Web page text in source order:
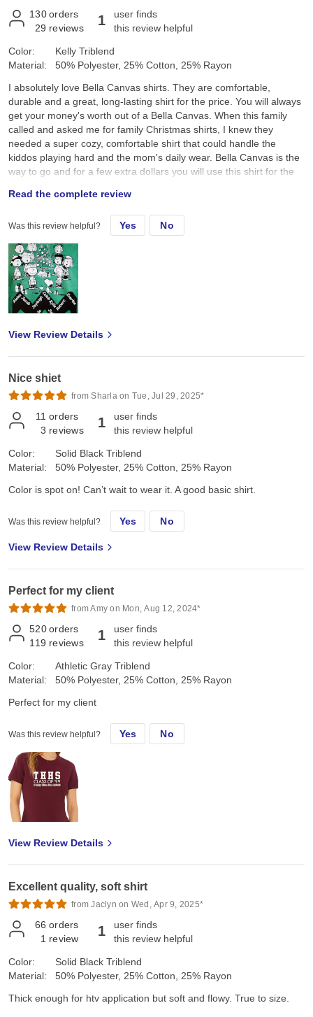
130 orders
29 reviews 1
user finds
this review helpful
Color:
Material:
Kelly Triblend
50% Polyester, 25% Cotton, 25% Rayon
I absolutely love Bella Canvas shirts. They are comfortable,
durable and a great, long-lasting shirt for the price. You will always
get your money's worth out of a Bella Canvas. When this family
called and asked me for family Christmas shirts, I knew they
needed a super cozy, comfortable shirt that could handle the
kiddos playing hard and the mom's daily wear. Bella Canvas is the
way to go and for a few extra dollars you will use this shirt for the
Read the complete review
Was this review helpful? Yes No
View Review Details
Nice shiet
from Sharla on Tue, Jul 29, 2025*
11 orders
3 reviews 1
user finds
this review helpful
Color:
Material:
Solid Black Triblend
50% Polyester, 25% Cotton, 25% Rayon
Color is spot on! Can’t wait to wear it. A good basic shirt.
Was this review helpful? Yes No
View Review Details
Perfect for my client
from Amy on Mon, Aug 12, 2024*
520 orders
119 reviews 1
user finds
this review helpful
Color:
Material:
Athletic Gray Triblend
50% Polyester, 25% Cotton, 25% Rayon
Perfect for my client
Was this review helpful? Yes No
View Review Details
Excellent quality, soft shirt
from Jaclyn on Wed, Apr 9, 2025*
66 orders
1 review 1
user finds
this review helpful
Color:
Material:
Solid Black Triblend
50% Polyester, 25% Cotton, 25% Rayon
Thick enough for htv application but soft and flowy. True to size.